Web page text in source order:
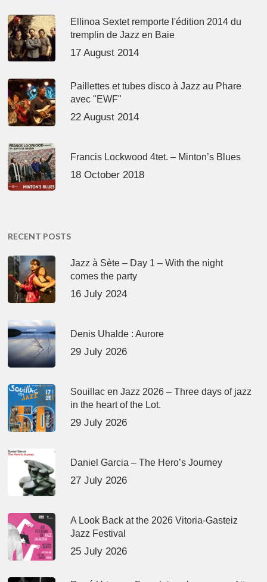
Ellinoa Sextet remporte l'édition 2014 du
tremplin de Jazz en Baie
17 August 2014
Paillettes et tubes disco à Jazz au Phare
avec "EWF"
22 August 2014
Francis Lockwood 4tet. – Minton’s Blues
18 October 2018
RECENT POSTS
Jazz à Sète – Day 1 – With the night
comes the party
16 July 2024
Denis Uhalde : Aurore
29 July 2026
Souillac en Jazz 2026 – Three days of jazz
in the heart of the Lot.
29 July 2026
Daniel Garcia – The Hero’s Journey
27 July 2026
A Look Back at the 2026 Vitoria-Gasteiz
Jazz Festival
25 July 2026